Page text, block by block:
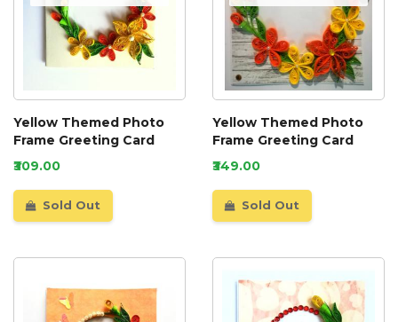
Yellow Themed Photo
Frame Greeting Card
₹309.00
Sold Out
Yellow Themed Photo
Frame Greeting Card
₹349.00
Sold Out